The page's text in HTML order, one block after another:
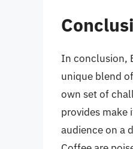
In conclusion,
unique blend
own set of
provides
audience on a